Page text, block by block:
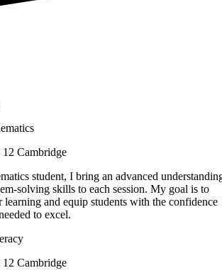
12 Cambridge
student, I bring an advanced
solving skills to each session. My goal is to
learning and equip students with the confidence
to excel.
12 Cambridge